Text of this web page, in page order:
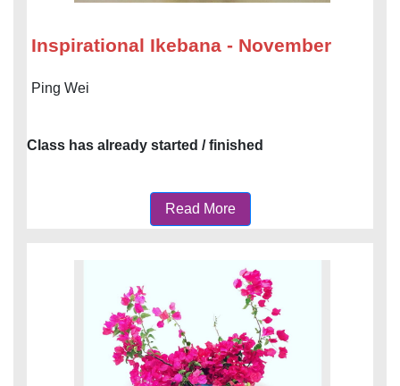
Inspirational Ikebana - November
Ping Wei
Class has already started / finished
Read More